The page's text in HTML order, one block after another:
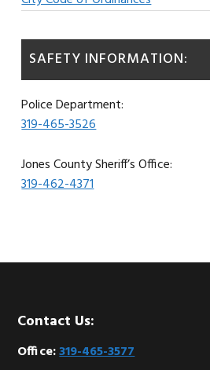
SAFETY INFORMATION:
Police Department:
319-465-3526
Jones County Sheriff’s Office:
319-462-4371
Footer
Contact Us:
Office:319-465-3577